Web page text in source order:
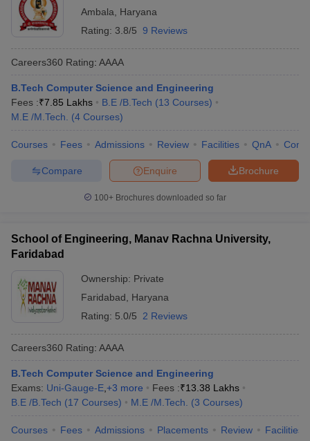
Ambala
Haryana
Rating: 3.8/5 9 Reviews
Careers360 Rating: AAAA
B.Tech Computer Science and Engineering
Fees :₹7.85 Lakhs B.E /B.Tech (13 Courses)
M.E /M.Tech.
(4 Courses)
Courses Fees Admissions Review Facilities QnA
Brochure
Enquire
Compare
100+ Brochures downloaded so far
School of Engineering, Manav Rachna University,
Faridabad
Ownership: Private
Faridabad
Haryana
Rating: 5.0/5 2 Reviews
Careers360 Rating: AAAA
B.Tech Computer Science and Engineering
Exams: Uni-Gauge-E +3 more Fees :₹13.38 Lakhs
B.E /B.Tech (17 Courses) M.E /M.Tech. (3 Courses)
Courses Fees Admissions Placements Review Facilities